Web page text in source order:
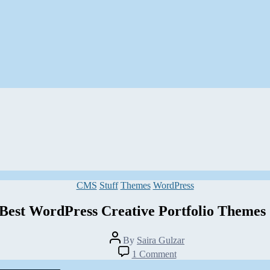
Categories
CMS Stuff Themes WordPress
WordPress Creative Portfolio Themes
Post
author
By Saira Gulzar
1 Commenton
15+